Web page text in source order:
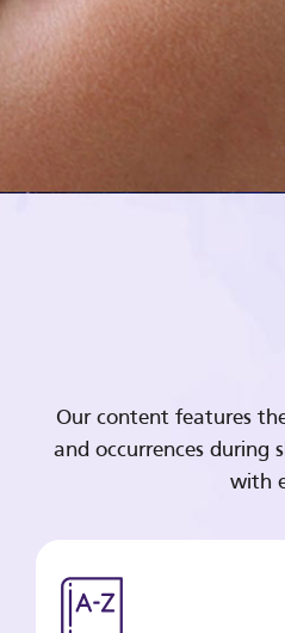
Our content features
and occurrences during
with